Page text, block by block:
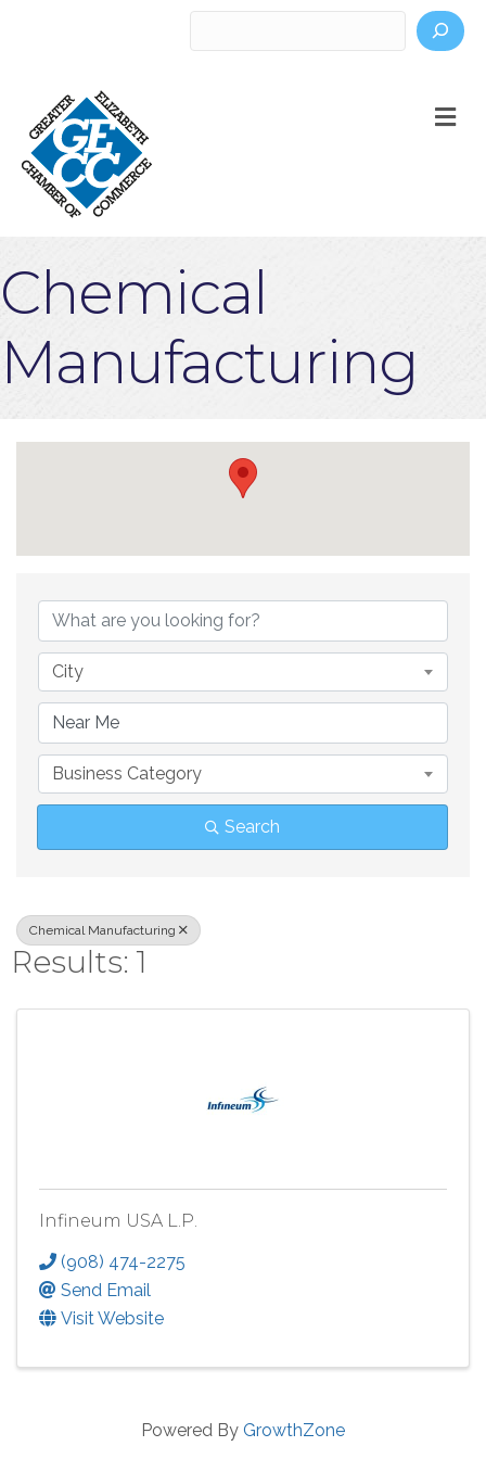
Chemical
Manufacturing
{Directory
City
Business Category
Search
Chemical Manufacturing
Results: 1
Infineum USA L.P.
(908) 474-2275
Send Email
Visit Website
Powered By GrowthZone